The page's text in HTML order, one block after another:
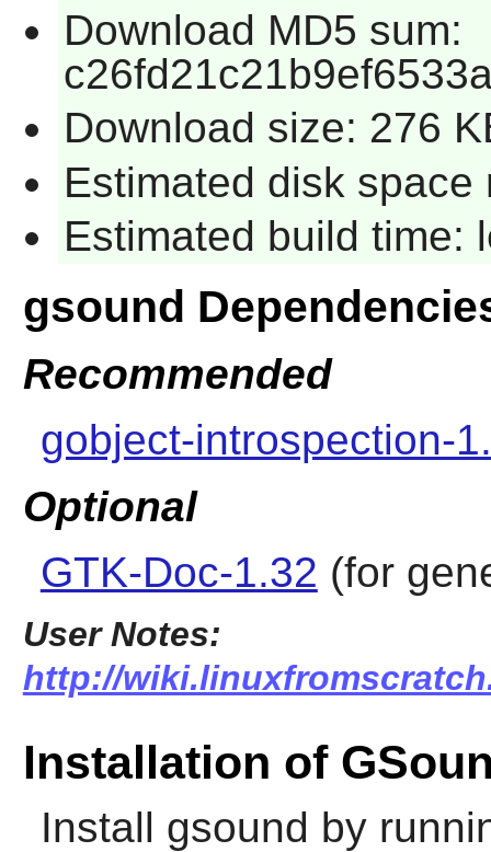
Download MD5 sum:
Download size: 276
Estimated disk space
Estimated build time:
gsound
Recommended
gobject-introspection-
Optional
GTK-Doc-1.32 (for
User Notes:
http://
Installation of
Install gsound by